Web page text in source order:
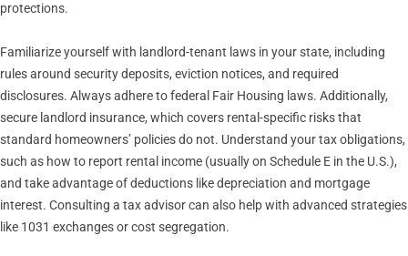
protections.
Familiarize yourself with landlord-tenant laws in your state, including
rules around security deposits, eviction notices, and required
disclosures. Always adhere to federal Fair Housing laws. Additionally,
secure landlord insurance, which covers rental-specific risks that
standard homeowners’ policies do not. Understand your tax obligations,
such as how to report rental income (usually on Schedule E in the U.S.),
and take advantage of deductions like depreciation and mortgage
interest. Consulting a tax advisor can also help with advanced strategies
like 1031 exchanges or cost segregation.